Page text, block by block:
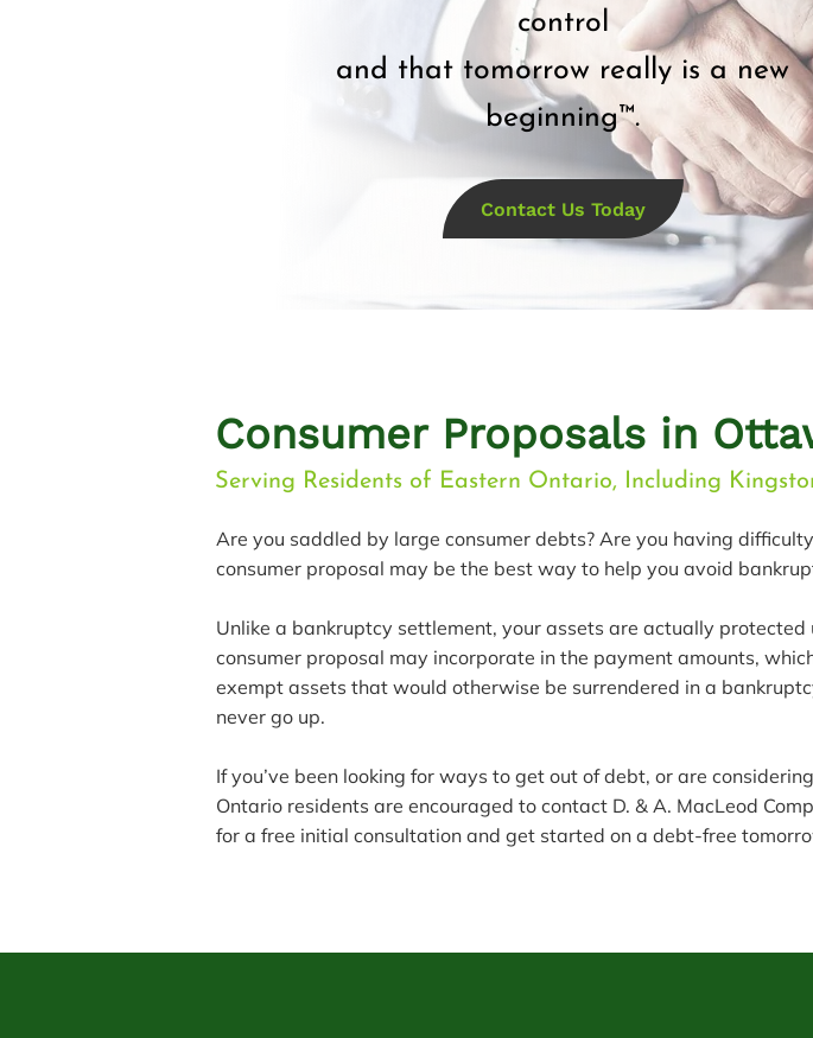
control
and that tomorrow really is a new
beginning™.
Contact Us Today
Consumer Proposals in
Serving Residents of Eastern Ontario, Including
Are you saddled by large consumer debts? Are you having
consumer proposal may be the best way to help you avoid
Unlike a bankruptcy settlement, your assets are actually
consumer proposal may incorporate in the payment amounts,
exempt assets that would otherwise be surrendered in a
never go up.
If you’ve been looking for ways to get out of debt, or are
Ontario residents are encouraged to contact D. & A. MacLeod
for a free initial consultation and get started on a debt-free